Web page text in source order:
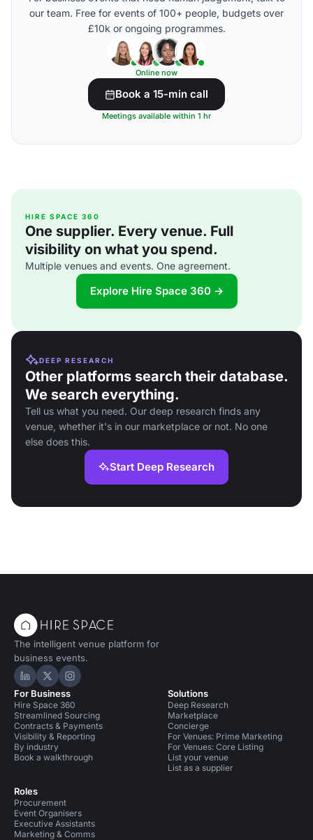
our team. Free for events of 100+ people, budgets over
£10k or ongoing programmes.
Online now
Book a 15-min call
Meetings available within 1 hr
HIRE SPACE 360
One supplier. Every venue. Full
visibility on what you spend.
Multiple venues and events. One agreement.
Explore Hire Space 360 →
DEEP RESEARCH
Other platforms search their database.
We search everything.
Tell us what you need. Our deep research finds any
venue, whether it's in our marketplace or not. No one
else does this.
Start Deep Research
The intelligent venue platform for
business events.
Hire Space on LinkedIn
Hire Space on X
Hire Space on Instagram
For Business
Hire Space 360
Streamlined Sourcing
Contracts & Payments
Visibility & Reporting
By industry
Book a walkthrough
Roles
Procurement
Event Organisers
Executive Assistants
Marketing & Comms
Solutions
Deep Research
Marketplace
Concierge
For Venues: Prime Marketing
For Venues: Core Listing
List your venue
List as a supplier